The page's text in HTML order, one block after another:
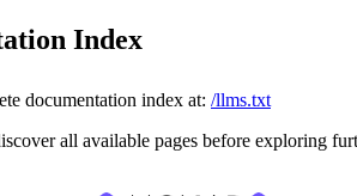
Index
documentation index at: /llms.txt
all available pages before exploring